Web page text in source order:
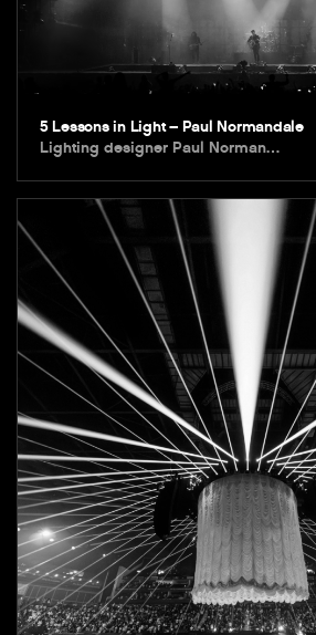
5 Lessons in Light – Paul Normandale
Lighting designer Paul Norman…